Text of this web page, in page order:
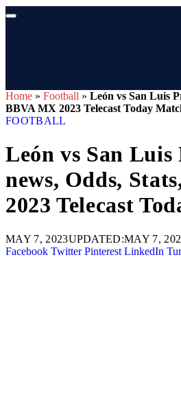
Home » Football » León vs San Luis
BBVA MX 2023 Telecast Today
FOOTBALL
León vs San
news, Odds,
2023 Telecast
MAY 7, 2023UPDATED:MAY 7,
Facebook Twitter Pinterest LinkedIn